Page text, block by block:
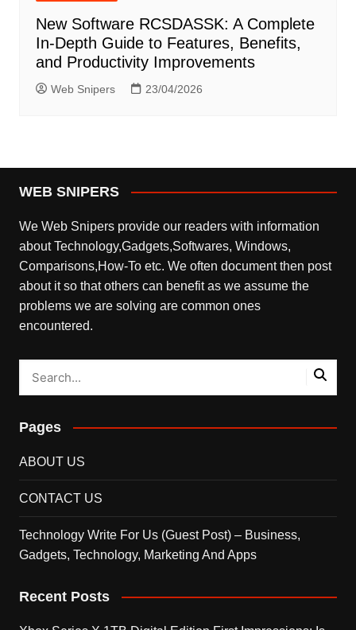
New Software RCSDASSK: A Complete
In-Depth Guide to Features, Benefits,
and Productivity Improvements
Web Snipers 23/04/2026
WEB SNIPERS
We Web Snipers provide our readers with information
about Technology,Gadgets,Softwares, Windows,
Comparisons,How-To etc. We often document then post
about it so that others can benefit as we assume the
problems we are solving are common ones
encountered.
Pages
ABOUT US
CONTACT US
Technology Write For Us (Guest Post) – Business,
Gadgets, Technology, Marketing And Apps
Recent Posts